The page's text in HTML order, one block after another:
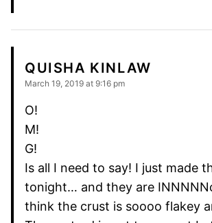
QUISHA KINLAW
March 19, 2019 at 9:16 pm
O!
M!
G!
Is all I need to say! I just made
tonight… and they are
think the crust is soooo flakey